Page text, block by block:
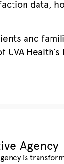
data,
and
Agency
is